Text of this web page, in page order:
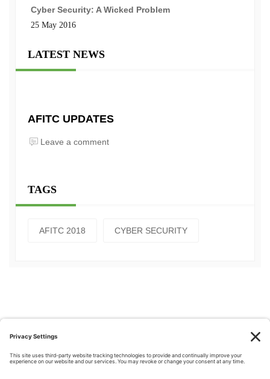
Cyber Security: A Wicked Problem
25 May 2016
LATEST NEWS
AFITC UPDATES
Leave a comment
TAGS
AFITC 2018 CYBER SECURITY